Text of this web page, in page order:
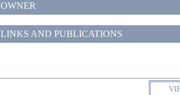
OWNER
LINKS AND PUBLICATIONS